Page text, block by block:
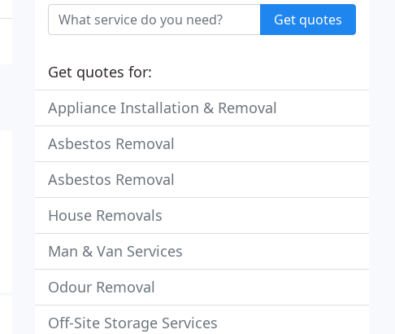
Get quotes
Get quotes for:
Appliance Installation & Removal
Asbestos Removal
Asbestos Removal
House Removals
Man & Van Services
Odour Removal
Off-Site Storage Services